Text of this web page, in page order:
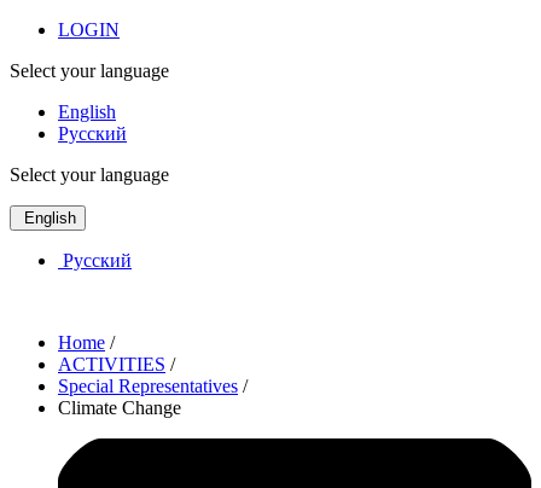
LOGIN
Select your language
English
Русский
Select your language
English
Русский
Home /
ACTIVITIES /
Special Representatives /
Climate Change